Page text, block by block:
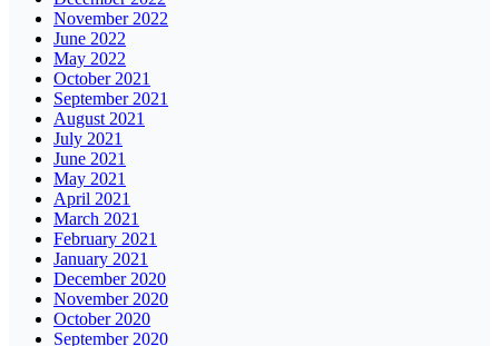
November 2022
June 2022
May 2022
October 2021
September 2021
August 2021
July 2021
June 2021
May 2021
April 2021
March 2021
February 2021
January 2021
December 2020
November 2020
October 2020
September 2020